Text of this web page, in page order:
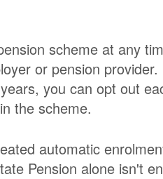
scheme at any
or pension
you can opt out
the scheme.
automatic
Pension alone isn't